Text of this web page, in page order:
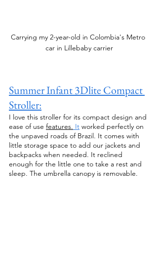
Carrying my 2-year-old in Colombia's Metro
car in Lillebaby carrier
Summer Infant 3Dlite Compact
Stroller:
I love this stroller for its compact design and
ease of use features. It worked perfectly on
the unpaved roads of Brazil. It comes with
little storage space to add our jackets and
backpacks when needed. It reclined
enough for the little one to take a rest and
sleep. The umbrella canopy is removable.